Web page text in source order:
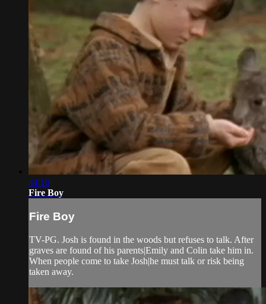
44:10
Fire Boy
Fire Boy
TV-PG. Josh is found in the woods but refuses to talk. After
graves are found of his parents|Emily and Colin take him in.
When people come to take Josh|he must talk or risk being
taken away.